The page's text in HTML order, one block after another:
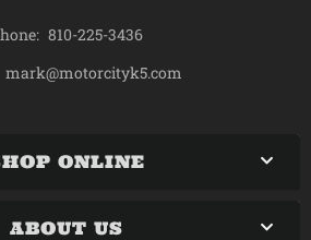
810-225-3436
mark@motorcityk5.com
ONLINE
ABOUT US